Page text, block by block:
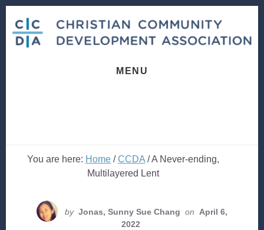
content
footer
MENU
You are here: Home / CCDA /A Never-ending,
Multilayered Lent
by Jonas, Sunny Sue Chang on April 6,
2022